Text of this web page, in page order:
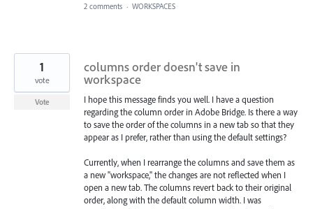
2 comments · WORKSPACES
columns order doesn't save in
workspace
I hope this message finds you well. I have a question
regarding the column order in Adobe Bridge. Is there a way
to save the order of the columns in a new tab so that they
appear as I prefer, rather than using the default settings?
Currently, when I rearrange the columns and save them as
a new "workspace," the changes are not reflected when I
open a new tab. The columns revert back to their original
order, along with the default column width. I was
1
vote
Vote